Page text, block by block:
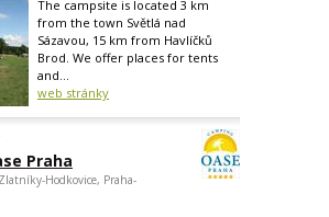
The campsite is located 3 km
from the town Světlá nad
Sázavou, 15 km from Havlíčků
Brod. We offer places for tents
and...
web stránky
Praha
Hodkovice, Praha-